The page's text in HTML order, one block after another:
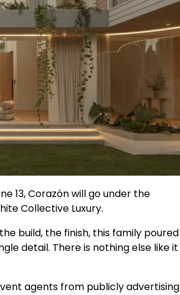
13, Corazón will go under the
Collective Luxury.
build, the finish, this family poured
detail. There is nothing else like it
agents from publicly advertising